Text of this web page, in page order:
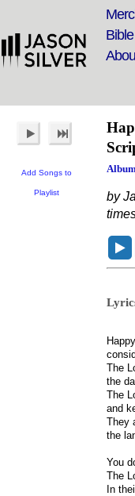
Bible
Add Songs to
Playlist by
The
the
The
and
They
the
You
The
In